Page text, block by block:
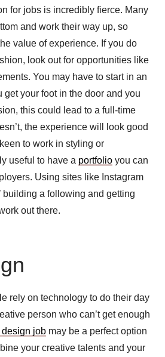
for jobs is incredibly fierce. Many
and work their way up, so
value of experience. If you do
look out for opportunities like
You may have to start in an
get your foot in the door and you
this could lead to a full-time
the experience will look good
to work in styling or
useful to have a portfolio you can
Using sites like Instagram
building a following and getting
out there.
rely on technology to do their day
person who can’t get enough
job may be a perfect option
your creative talents and your